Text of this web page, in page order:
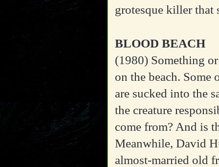
grotesque killer that
BLOOD BEACH
(1980) Something
on the beach. Some
are sucked into the
the creature
come from? And is
Meanwhile, David
almost-married old